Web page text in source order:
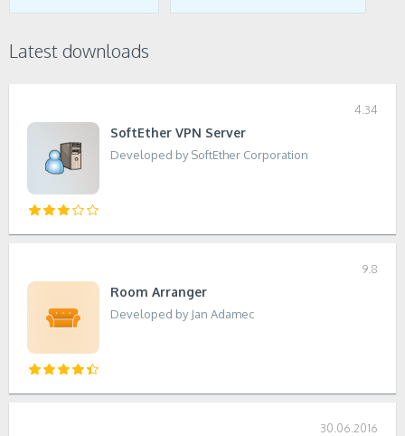
Latest downloads
4.34
SoftEther VPN Server
Developed by SoftEther Corporation
9.8
Room Arranger
Developed by Jan Adamec
30.06.2016